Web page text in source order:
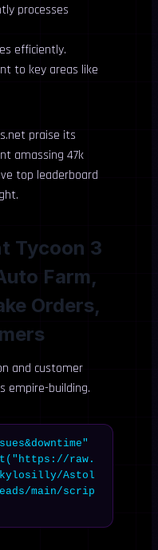
processes
efficiently.
to key areas like
praise its
amassing 47k
top leaderboard
Tycoon 3
Farm,
Orders,
and customer
empire-building.
raw.
kylosilly/Astol
main/scrip